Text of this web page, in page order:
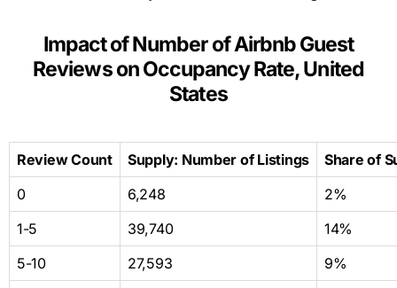
Impact of Number of Airbnb Guest
Reviews on Occupancy Rate, United
States
Review Count Supply: Number of Listings
Share of
0
6,248
2%
1-5
39,740
14%
5-10
27,593
9%